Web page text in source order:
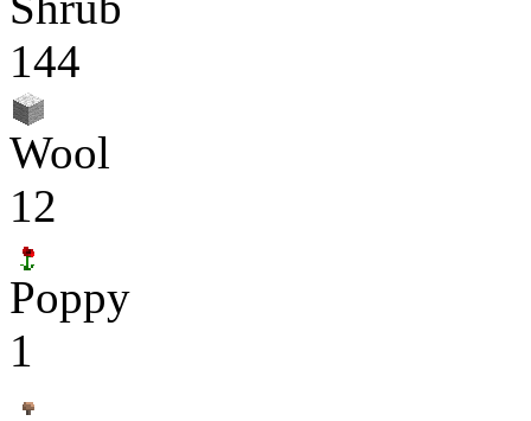
144
Wool
12
Poppy
1